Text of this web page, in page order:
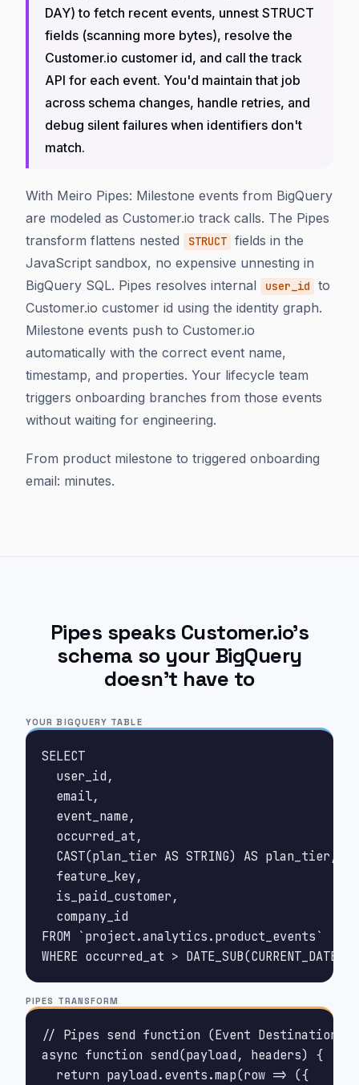
DAY) to fetch recent events, unnest STRUCT
fields (scanning more bytes), resolve the
Customer.io customer id, and call the track
API for each event. You'd maintain that job
across schema changes, handle retries, and
debug silent failures when identifiers don't
match.
With Meiro Pipes: Milestone events from BigQuery
are modeled as Customer.io track calls. The Pipes
transform flattens nested
STRUCT fields in the
JavaScript sandbox, no expensive unnesting in
BigQuery SQL. Pipes resolves internal
user_id
to
Customer.io customer id using the identity graph.
Milestone events push to Customer.io
automatically with the correct event name,
timestamp, and properties. Your lifecycle team
triggers onboarding branches from those events
without waiting for engineering.
From product milestone to triggered onboarding
email: minutes.
Pipes speaks Customer.io's
schema so your BigQuery
doesn't have to
YOUR BIGQUERY TABLE
SELECT
  user_id,
  email,
  event_name,
  occurred_at,
  CAST(plan_tier AS STRING) AS plan_tier,
  feature_key,
  is_paid_customer,
  company_id
FROM `project.analytics.product_events`
WHERE occurred_at >
PIPES TRANSFORM
// Pipes send function (Event Destination)
async function send(payload, headers) {
  return payload.events.map(row => ({